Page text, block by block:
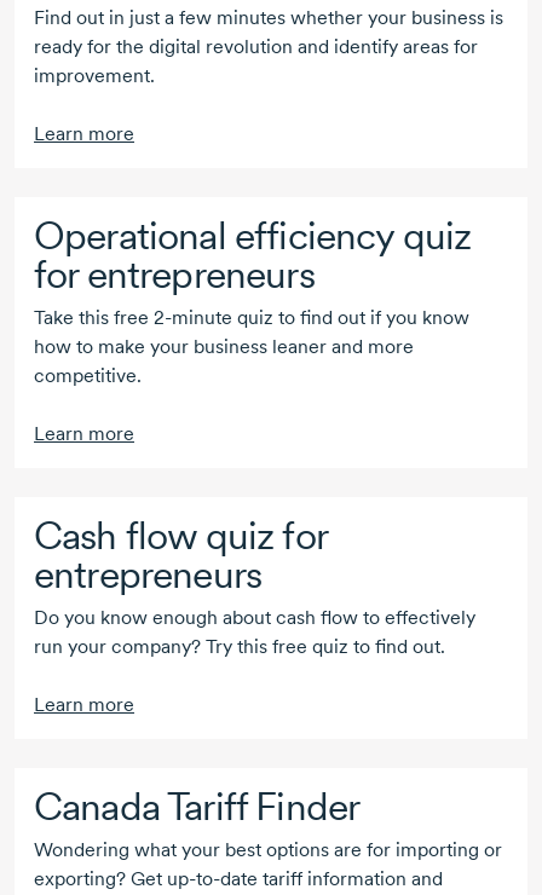
Find out in just a few minutes whether your business is
ready for the digital revolution and identify areas for
improvement.
Learn more
Operational efficiency quiz
for entrepreneurs
Take this free 2-minute quiz to find out if you know
how to make your business leaner and more
competitive.
Learn more
Cash flow quiz for
entrepreneurs
Do you know enough about cash flow to effectively
run your company? Try this free quiz to find out.
Learn more
Canada Tariff Finder
Wondering what your best options are for importing or
exporting? Get up-to-date tariff information and